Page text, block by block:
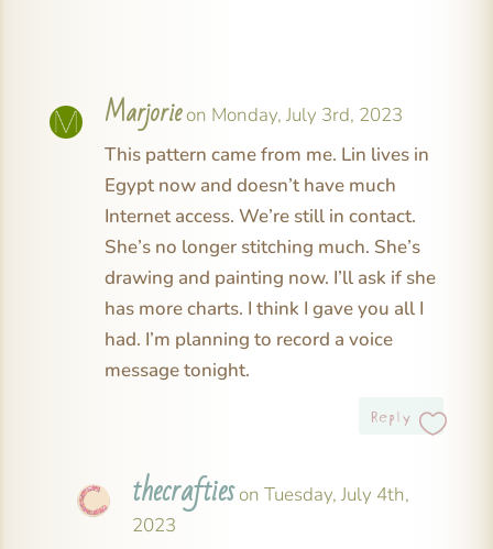
Marjorie on Monday, July 3rd, 2023
This pattern came from me. Lin lives in
Egypt now and doesn’t have much
Internet access. We’re still in contact.
She’s no longer stitching much. She’s
drawing and painting now. I’ll ask if she
has more charts. I think I gave you all I
had. I’m planning to record a voice
message tonight.
Reply
thecrafties on Tuesday, July 4th,
2023